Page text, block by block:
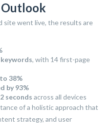
Outlook
site went live, the results are
, with 14 first-page
38%
by 93%
seconds across all devices
of a holistic approach that
strategy, and user